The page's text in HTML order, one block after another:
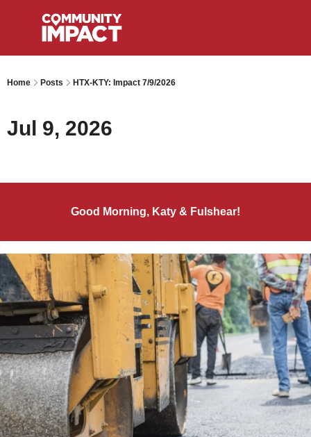
Home Posts HTX-KTY: Impact 7/9/2026
Jul 9, 2026
Good Morning, Katy & Fulshear!